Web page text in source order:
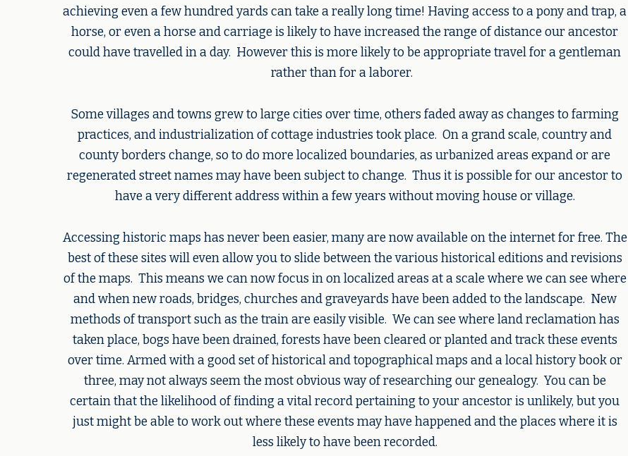
achieving even a few hundred yards can take a really long time! Having access to a pony and trap, a
horse, or even a horse and carriage is likely to have increased the range of distance our ancestor
could have travelled in a day. However this is more likely to be appropriate travel for a gentleman
rather than for a laborer.
Some villages and towns grew to large cities over time, others faded away as changes to farming
practices, and industrialization of cottage industries took place. On a grand scale, country and
county borders change, so to do more localized boundaries, as urbanized areas expand or are
regenerated street names may have been subject to change. Thus it is possible for our ancestor to
have a very different address within a few years without moving house or village.
Accessing historic maps has never been easier, many are now available on the internet for free. The
best of these sites will even allow you to slide between the various historical editions and revisions
of the maps. This means we can now focus in on localized areas at a scale where we can see where
and when new roads, bridges, churches and graveyards have been added to the landscape. New
methods of transport such as the train are easily visible. We can see where land reclamation has
taken place, bogs have been drained, forests have been cleared or planted and track these events
over time. Armed with a good set of historical and topographical maps and a local history book or
three, may not always seem the most obvious way of researching our genealogy. You can be
certain that the likelihood of finding a vital record pertaining to your ancestor is unlikely, but you
just might be able to work out where these events may have happened and the places where it is
less likely to have been recorded.